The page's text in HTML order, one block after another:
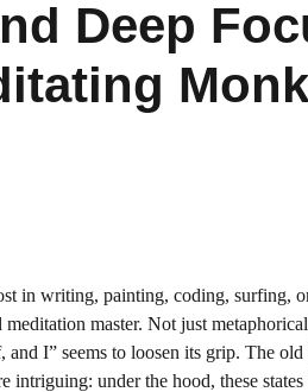
Deep
in writing, painting, coding, surfing,
master. Not just
I” seems to loosen its grip. The
under the hood, these states